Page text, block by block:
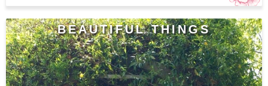
BEAUTIFUL THINGS